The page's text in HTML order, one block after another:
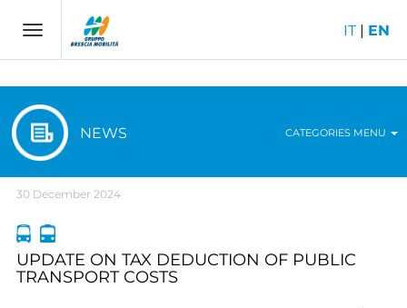
Toggle
navigation
IT| EN
NEWS CATEGORIES MENU
30 December 2024
UPDATE ON TAX DEDUCTION OF PUBLIC
TRANSPORT COSTS